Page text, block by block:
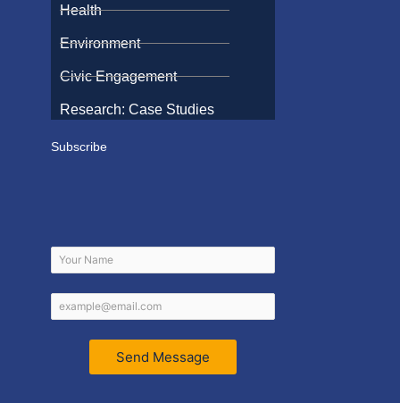
Health
Environment
Civic Engagement
Research: Case Studies
Subscribe
Send Message